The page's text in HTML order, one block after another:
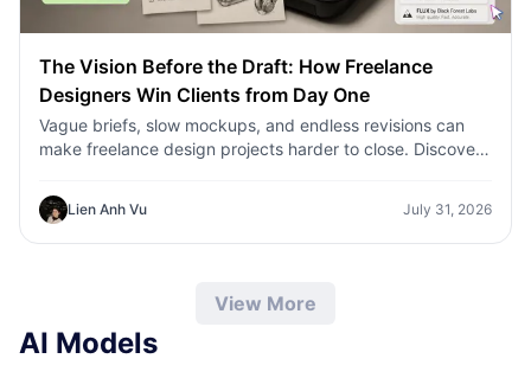
The Vision Before the Draft: How Freelance
Designers Win Clients from Day One
Vague briefs, slow mockups, and endless revisions can
make freelance design projects harder to close. Discover
concepts, visual directions, and professional mockups
faster.
Lien Anh Vu July 31, 2026
View More
AI Models